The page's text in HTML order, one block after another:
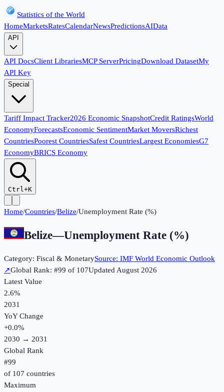
Statistics of the World
HomeMarketsRatesCalendarNewsPredictionsAIData
API
API DocsClient LibrariesMCP ServerPricingDownload DatasetMy
API Key
Special
Tariff Impact Tracker2026 Economic SnapshotCredit RatingsWorld
EconomyForecastsEconomic SentimentMarket MoversRichest
CountriesPoorest CountriesSafest CountriesLargest EconomiesG7
EconomyBRICS Economy
Ctrl+K
Home/Countries/Belize/Unemployment Rate (%)
Belize—Unemployment Rate (%)
Category: Fiscal & MonetarySource: IMF World Economic Outlook
↗Global Rank: #99 of 107UpdatedAugust 2026
Latest Value
2.6%
2031
YoY Change
+0.0%
2030 → 2031
Global Rank
#99
of 107 countries
Maximum